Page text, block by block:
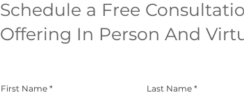
Schedule a Free
Offering In Person And
First Name Last Name